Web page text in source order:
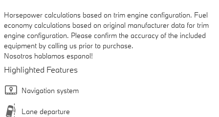
Horsepower calculations based on trim engine configuration. Fuel
economy calculations based on original manufacturer data for trim
engine configuration. Please confirm the accuracy of the included
equipment by calling us prior to purchase.
Nosotros hablamos espanol!
Highlighted Features
Navigation system
Lane departure